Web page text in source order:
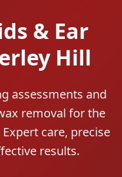
& Ear
Hill
assessments and
removal for the
care, precise
results.